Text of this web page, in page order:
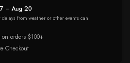
– Aug 20
from weather or other events can
orders $100+
Checkout